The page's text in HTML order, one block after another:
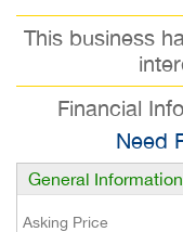
This business
Financial
Need
General Information
Asking Price